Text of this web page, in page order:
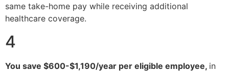
same take-home pay while receiving additional
healthcare coverage.
4
You save $600-$1,190/year per eligible employee, in